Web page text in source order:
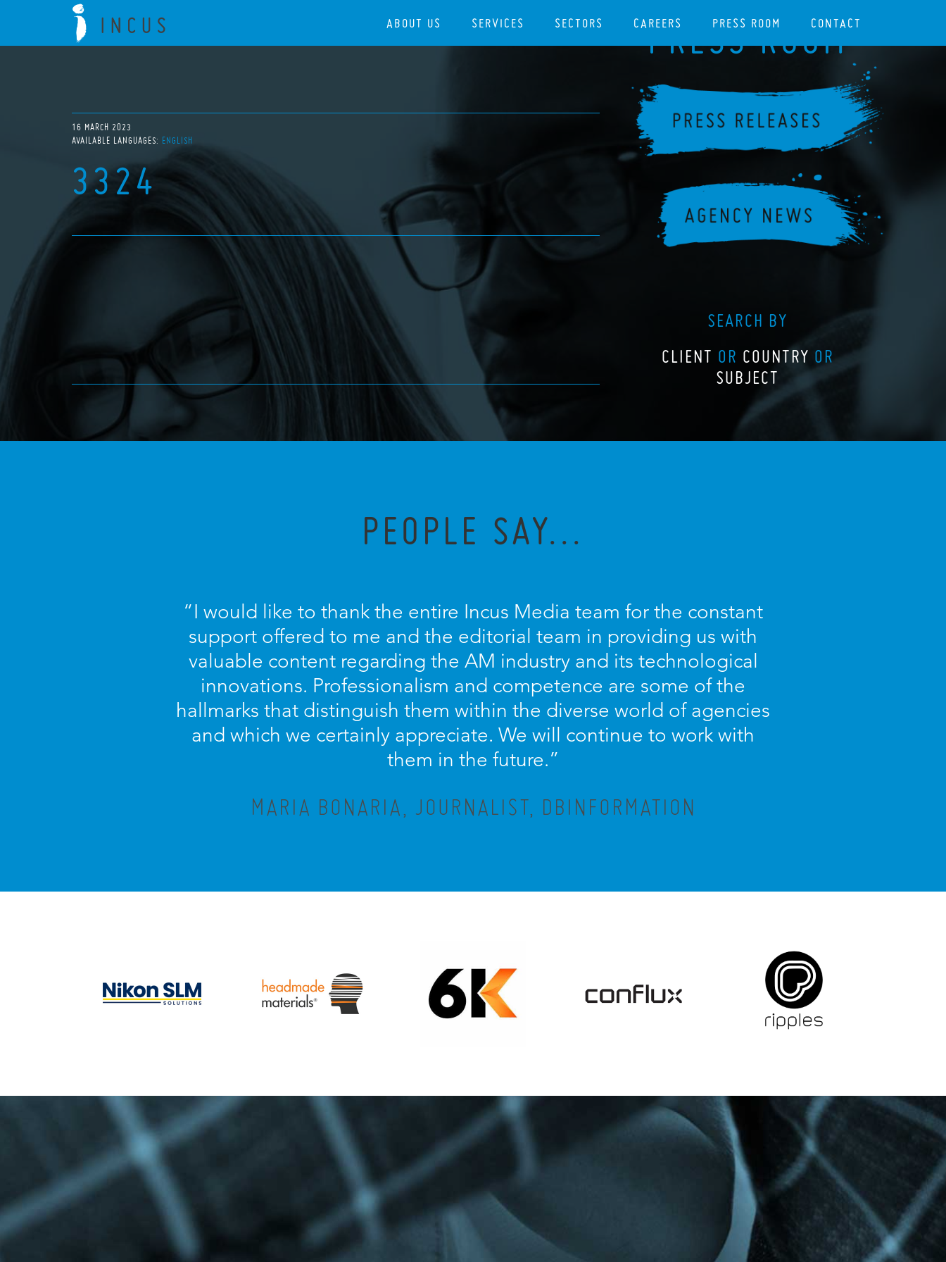
ABOUT US SERVICES SECTORS CAREERS PRESS ROOM CONTACT
16 MARCH 2023
AVAILABLE LANGUAGES: ENGLISH
3324
PRESS ROOM
SEARCH BY
CLIENT OR COUNTRY OR
SUBJECT
PEOPLE SAY...
“I would like to thank the entire Incus Media team for the constant
support offered to me and the editorial team in providing us with
valuable content regarding the AM industry and its technological
innovations. Professionalism and competence are some of the
hallmarks that distinguish them within the diverse world of agencies
and which we certainly appreciate. We will continue to work with
them in the future.”
MARIA BONARIA, JOURNALIST, DBINFORMATION